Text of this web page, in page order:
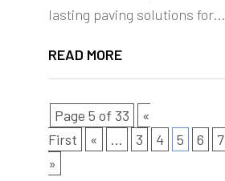
lasting paving solutions for...
READ MORE
Page 5 of 33
«
First
« ... 3 4 5 6 7
»